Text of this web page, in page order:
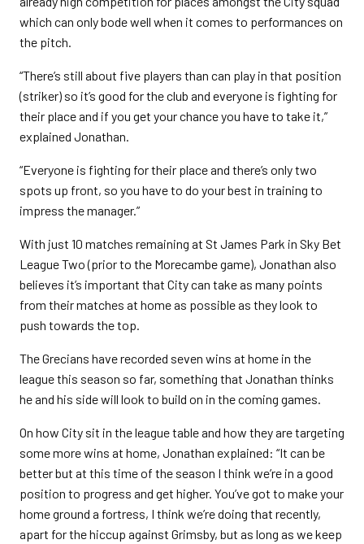
which can only bode well when it comes to performances on
the pitch.
“There’s still about five players than can play in that position
(striker) so it’s good for the club and everyone is fighting for
their place and if you get your chance you have to take it,”
explained Jonathan.
“Everyone is fighting for their place and there’s only two
spots up front, so you have to do your best in training to
impress the manager.”
With just 10 matches remaining at St James Park in Sky Bet
League Two (prior to the Morecambe game), Jonathan also
believes it’s important that City can take as many points
from their matches at home as possible as they look to
push towards the top.
The Grecians have recorded seven wins at home in the
league this season so far, something that Jonathan thinks
he and his side will look to build on in the coming games.
On how City sit in the league table and how they are targeting
some more wins at home, Jonathan explained: “It can be
better but at this time of the season I think we’re in a good
position to progress and get higher. You’ve got to make your
home ground a fortress, I think we’re doing that recently,
apart for the hiccup against Grimsby, but as long as we keep